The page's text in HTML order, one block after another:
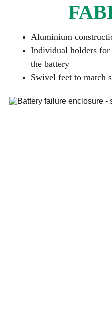
Aluminium
Individual holders for
the battery
Swivel feet to match